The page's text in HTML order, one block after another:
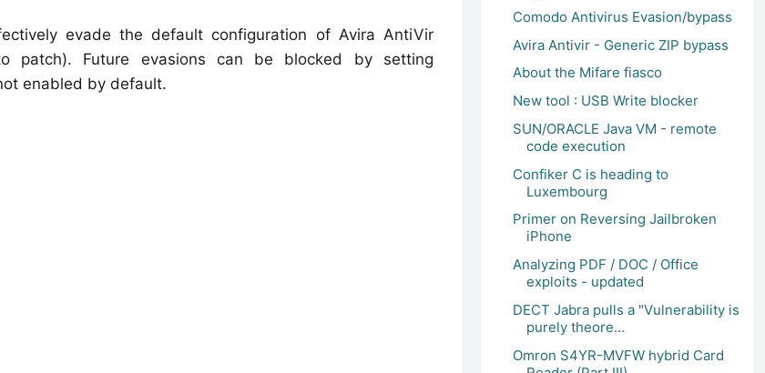
evade the default configuration of Avira AntiVir
patch). Future evasions can be blocked by setting
enabled by default.
Comodo Antivirus Evasion/bypass
Avira Antivir - Generic ZIP bypass
About the Mifare fiasco
New tool : USB Write blocker
SUN/ORACLE Java VM - remote
code execution
Confiker C is heading to
Luxembourg
Primer on Reversing Jailbroken
iPhone
Analyzing PDF / DOC / Office
exploits - updated
DECT Jabra pulls a "Vulnerability is
purely theore...
Omron S4YR-MVFW hybrid Card